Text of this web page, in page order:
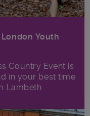
Youth
Country Event is
in your best time
Lambeth.